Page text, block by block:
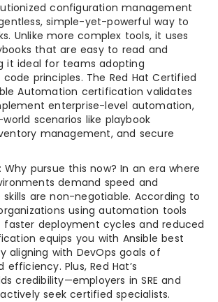
configuration management
simple-yet-powerful way to
Unlike more complex tools, it uses
that are easy to read and
it ideal for teams adopting
principles. The Red Hat Certified
Automation certification validates
enterprise-level automation,
scenarios like playbook
management, and secure
Why pursue this now? In an era where
demand speed and
skills are non-negotiable. According to
using automation tools
faster deployment cycles and reduced
equips you with Ansible best
aligning with DevOps goals of
Plus, Red Hat’s
credibility—employers in SRE and
seek certified specialists.